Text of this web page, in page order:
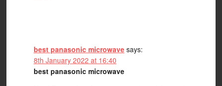
best panasonic microwave says:
8th January 2022 at 16:40
best panasonic microwave